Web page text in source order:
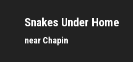
Snakes Under Home
near Chapin